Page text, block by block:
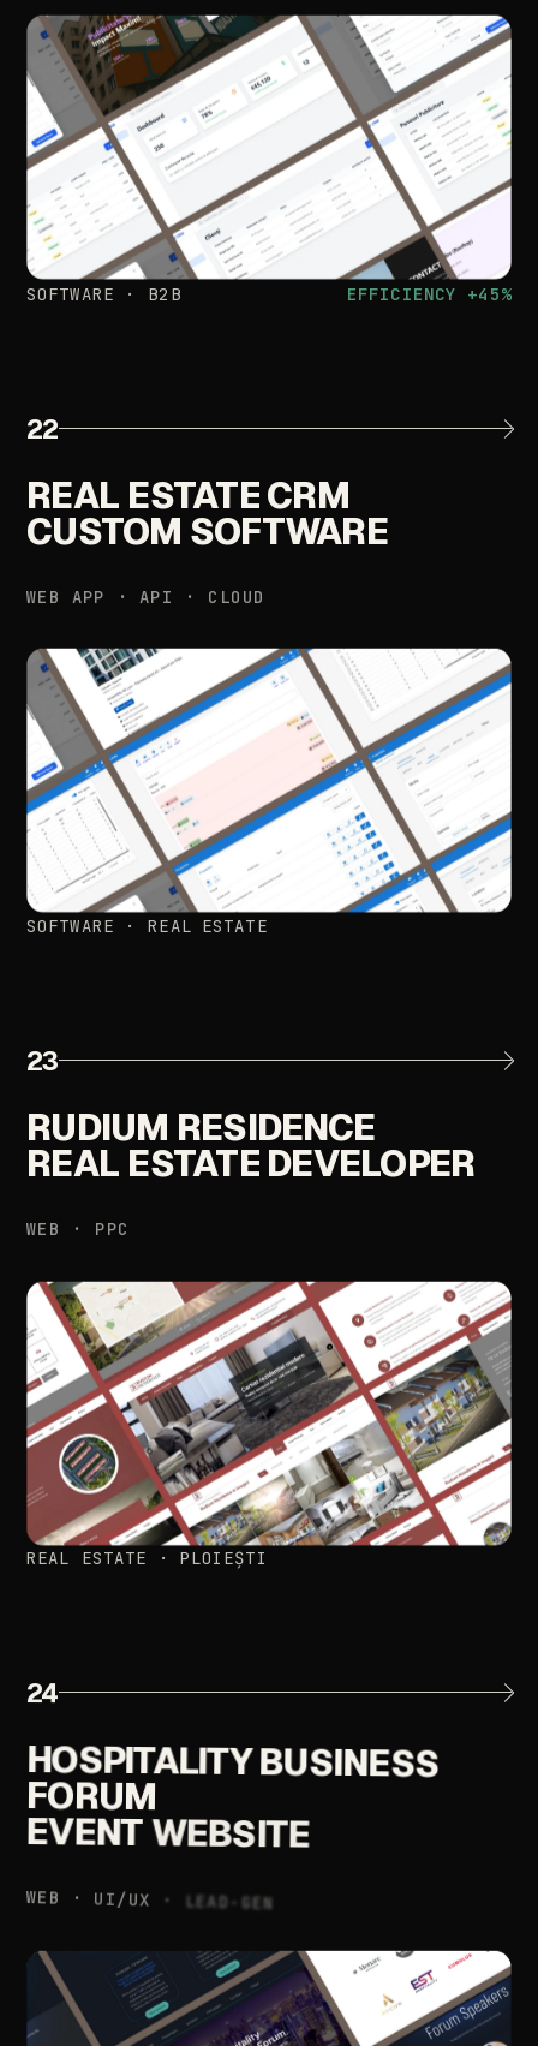
SOFTWARE · B2B EFFICIENCY +45%
22
REAL ESTATECRM
CUSTOM SOFTWARE
WEB APP · API · CLOUD
SOFTWARE · REAL ESTATE
23
RUDIUM RESIDENCE
REAL ESTATE DEVELOPER
WEB · PPC
REAL ESTATE · PLOIEȘTI
24
HOSPITALITYBUSINESS
FORUM
EVENTWEBSITE
WEB · UI/UX · LEAD-GEN